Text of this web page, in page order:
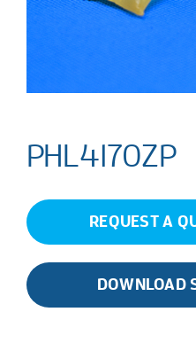
PHL4170ZP
REQUEST A
DOWNLOAD